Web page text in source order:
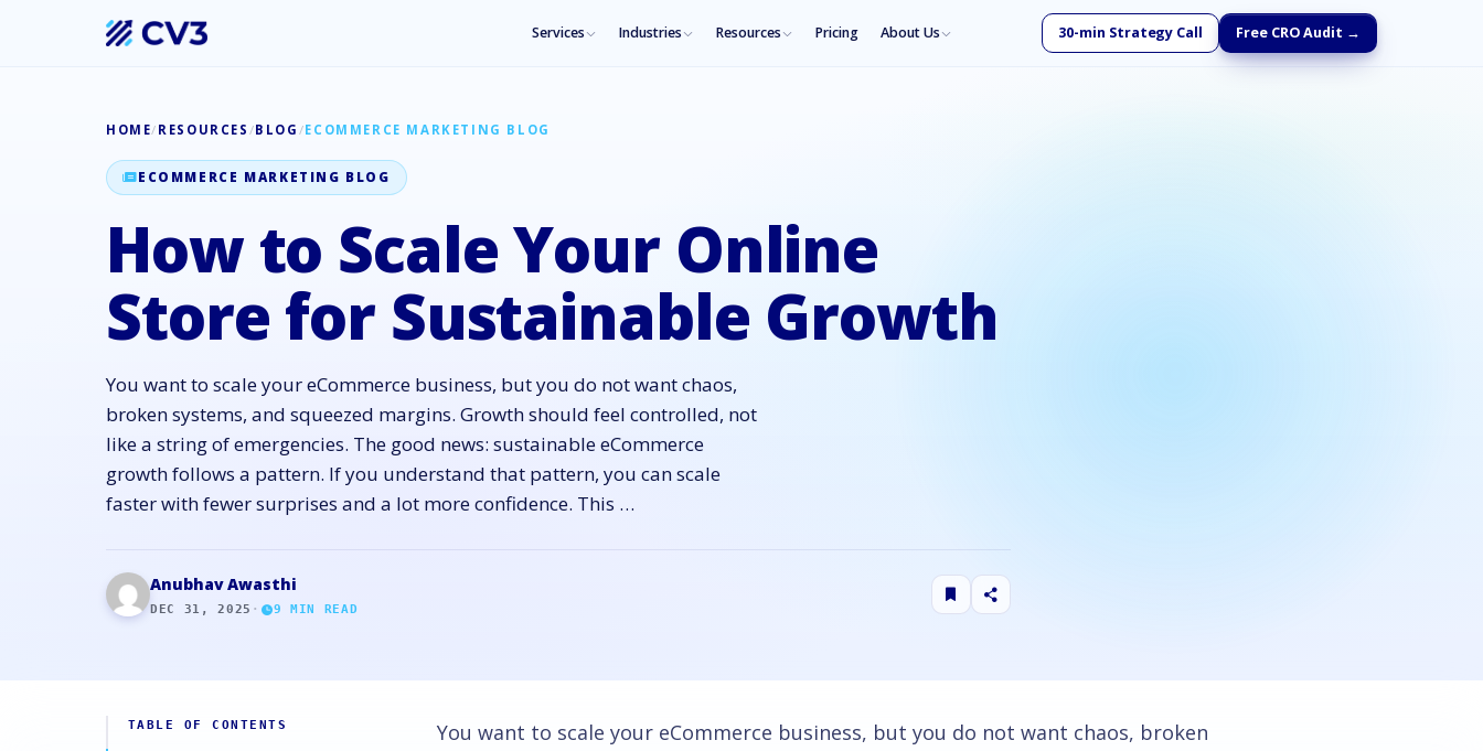
Services Industries Resources Pricing About Us 30-min Strategy Call Free CRO Audit →
HOME/ RESOURCES /BLOG /ECOMMERCE MARKETING BLOG
ECOMMERCE MARKETING BLOG
How to Scale Your Online
Store for Sustainable Growth
You want to scale your eCommerce business, but you do not want chaos,
broken systems, and squeezed margins. Growth should feel controlled, not
like a string of emergencies. The good news: sustainable eCommerce
growth follows a pattern. If you understand that pattern, you can scale
faster with fewer surprises and a lot more confidence. This …
Anubhav Awasthi
DEC 31, 2025 · 9 MIN READ
TABLE OF CONTENTS
You want to scale your eCommerce business, but you do not want chaos, broken